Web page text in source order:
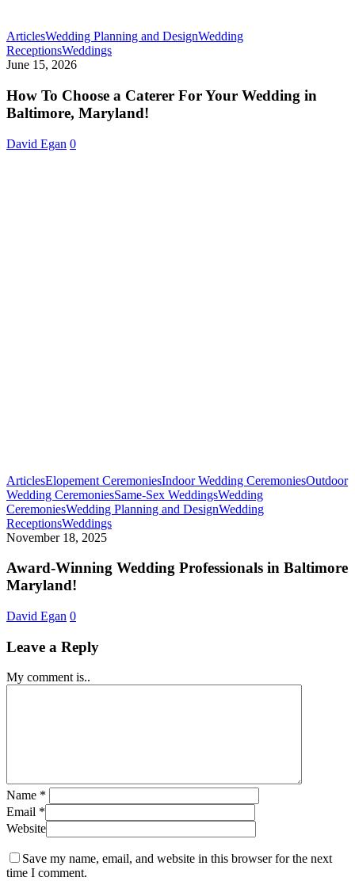
ArticlesWedding Planning and DesignWedding
ReceptionsWeddingsHow
a
Caterer
For
June 15, 2026
How To Choose a Caterer For Your Wedding in
Baltimore, Maryland!
David Egan 0
ArticlesElopement CeremoniesIndoor Wedding CeremoniesOutdoor
Wedding CeremoniesSame-Sex WeddingsWedding
CeremoniesWedding Planning and DesignWedding
ReceptionsWeddingsAward-
Professionals
in
November 18, 2025
Award-Winning Wedding Professionals in Baltimore
Maryland!
David Egan 0
Leave a Reply
My comment is..
Name *
Email *
Website
Save my name, email, and website in this browser for the next
time I comment.